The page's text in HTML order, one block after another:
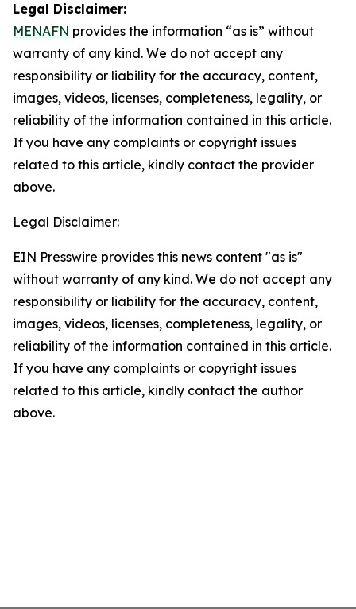
Legal Disclaimer:
MENAFN provides the information “as is” without
warranty of any kind. We do not accept any
responsibility or liability for the accuracy, content,
images, videos, licenses, completeness, legality, or
reliability of the information contained in this article.
If you have any complaints or copyright issues
related to this article, kindly contact the provider
above.
Legal Disclaimer:
EIN Presswire provides this news content "as is"
without warranty of any kind. We do not accept any
responsibility or liability for the accuracy, content,
images, videos, licenses, completeness, legality, or
reliability of the information contained in this article.
If you have any complaints or copyright issues
related to this article, kindly contact the author
above.